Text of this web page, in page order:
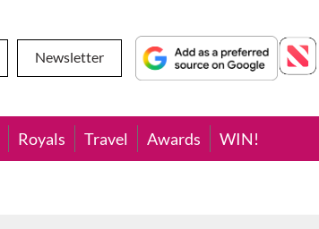
Newsletter
Royals Travel Awards WIN!